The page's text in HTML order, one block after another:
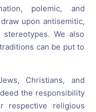
polemic, and
upon antisemitic,
stereotypes. We also
can be put to
Christians, and
the responsibility
respective religious